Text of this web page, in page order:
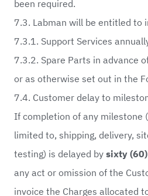
been required.
7.3. Labman will be entitled to
7.3.1. Support Services
7.3.2. Spare Parts in advance
or as otherwise set out in the
7.4. Customer delay to
If completion of any milestone
limited to, shipping, delivery,
testing) is delayed by sixty
any act or omission of the
invoice the Charges allocated